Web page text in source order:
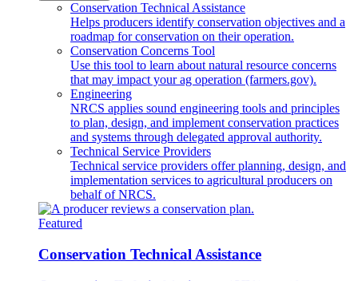
Conservation Technical Assistance
Helps producers identify conservation objectives and a
roadmap for conservation on their operation.
Conservation Concerns Tool
Use this tool to learn about natural resource concerns
that may impact your ag operation (farmers.gov).
Engineering
NRCS applies sound engineering tools and principles
to plan, design, and implement conservation practices
and systems through delegated approval authority.
Technical Service Providers
Technical service providers offer planning, design, and
implementation services to agricultural producers on
behalf of NRCS.
Featured
Conservation Technical Assistance